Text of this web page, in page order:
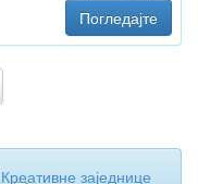
Погледајте
заједнице